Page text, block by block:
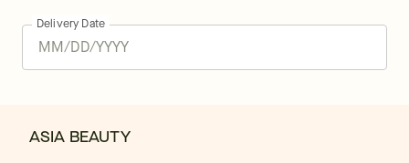
Delivery Date
ASIA BEAUTY